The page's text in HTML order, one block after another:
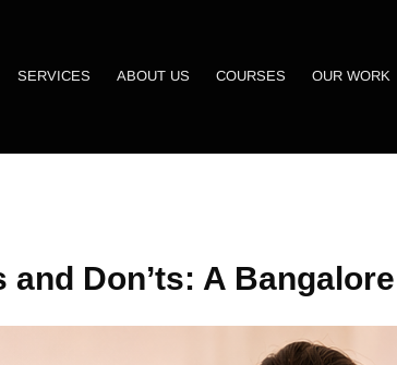
SERVICES ABOUT US COURSES OUR WORK
Don’ts: A